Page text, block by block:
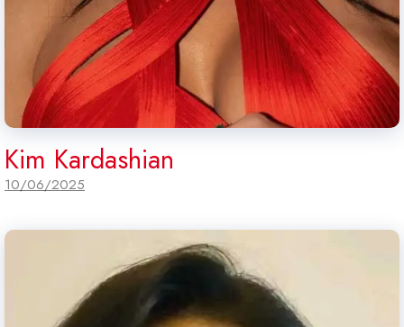
Kim Kardashian
10/06/2025